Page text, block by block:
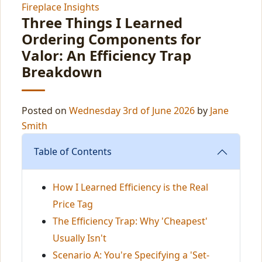
Fireplace Insights
Three Things I Learned
Ordering Components for
Valor: An Efficiency Trap
Breakdown
Posted on Wednesday 3rd of June 2026 by Jane
Smith
Table of Contents
How I Learned Efficiency is the Real
Price Tag
The Efficiency Trap: Why 'Cheapest'
Usually Isn't
Scenario A: You're Specifying a 'Set-